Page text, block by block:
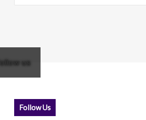
Follow us
Follow Us